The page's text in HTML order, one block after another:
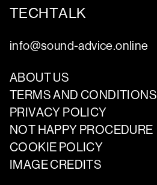
TECHTALK
info@sound-advice.online
ABOUT US
TERMS AND CONDITIONS
PRIVACY POLICY
NOT HAPPY PROCEDURE
COOKIE POLICY
IMAGE CREDITS